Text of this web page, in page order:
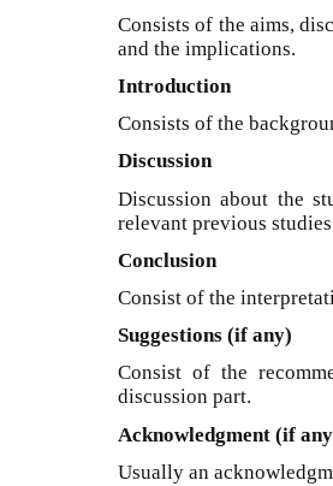
Consists of the aims,
and the implications.
Introduction
Consists of the
Discussion
Discussion about the
relevant previous
Conclusion
Consist of the
Suggestions (if any)
Consist of the
discussion part.
Acknowledgment (if
Usually an